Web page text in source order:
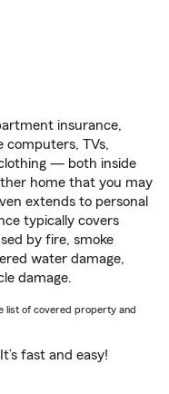
insurance,
computers, TVs,
— both inside
home that you may
extends to personal
typically covers
by fire, smoke
water damage,
damage.
list of covered property and
fast and easy!